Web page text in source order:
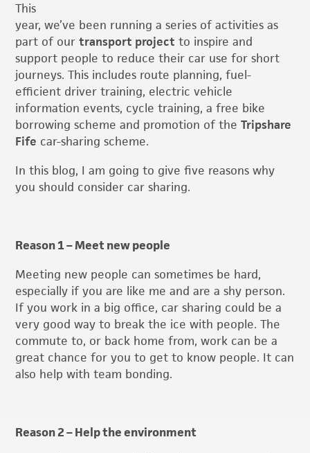
This
year, we’ve been running a series of activities as
part of ourtransport project to inspire and
support people to reduce their car use for short
journeys. This includes route planning, fuel-
efficient driver training, electric vehicle
information events, cycle training, a free bike
borrowing scheme and promotion of theTripshare
Fife car-sharing scheme.
In this blog, I am going to give five reasons why
you should consider car sharing.
Reason 1 – Meet new people
Meeting new people can sometimes be hard,
especially if you are like me and are a shy person.
If you work in a big office, car sharing could be a
very good way to break the ice with people. The
commute to, or back home from, work can be a
great chance for you to get to know people. It can
also help with team bonding.
Reason 2 – Help the environment